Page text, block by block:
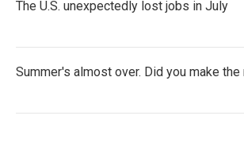
The U.S. unexpectedly lost jobs in July
Summer's almost over. Did you make